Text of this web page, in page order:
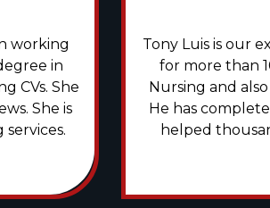
working
in
CVs. She
She is
Tony Luis is our
for more than
Nursing and
He has
helped